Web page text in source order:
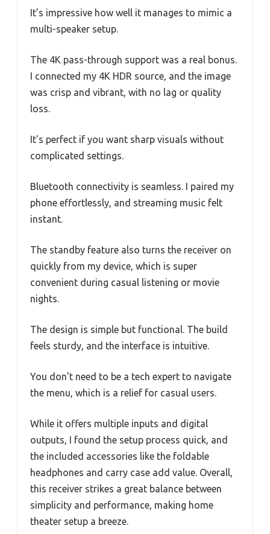
It’s impressive how well it manages to mimic a
multi-speaker setup.
The 4K pass-through support was a real bonus.
I connected my 4K HDR source, and the image
was crisp and vibrant, with no lag or quality
loss.
It’s perfect if you want sharp visuals without
complicated settings.
Bluetooth connectivity is seamless. I paired my
phone effortlessly, and streaming music felt
instant.
The standby feature also turns the receiver on
quickly from my device, which is super
convenient during casual listening or movie
nights.
The design is simple but functional. The build
feels sturdy, and the interface is intuitive.
You don’t need to be a tech expert to navigate
the menu, which is a relief for casual users.
While it offers multiple inputs and digital
outputs, I found the setup process quick, and
the included accessories like the foldable
headphones and carry case add value. Overall,
this receiver strikes a great balance between
simplicity and performance, making home
theater setup a breeze.